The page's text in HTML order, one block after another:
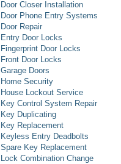
Door Closer Installation
Door Phone Entry Systems
Door Repair
Entry Door Locks
Fingerprint Door Locks
Front Door Locks
Garage Doors
Home Security
House Lockout Service
Key Control System Repair
Key Duplicating
Key Replacement
Keyless Entry Deadbolts
Spare Key Replacement
Lock Combination Change